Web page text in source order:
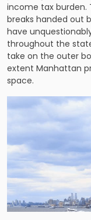
income tax burden.
breaks handed out
have
throughout the
take on the outer
extent Manhattan
space.